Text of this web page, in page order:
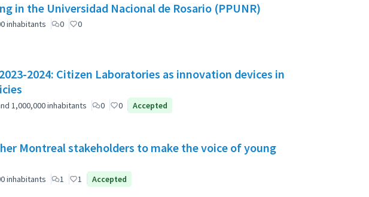
in the Universidad Nacional de Rosario (PPUNR)
inhabitants 0 0
2024: Citizen Laboratories as innovation devices in
1,000,000 inhabitants 0 0 Accepted
Montreal stakeholders to make the voice of young
inhabitants 1 1 Accepted